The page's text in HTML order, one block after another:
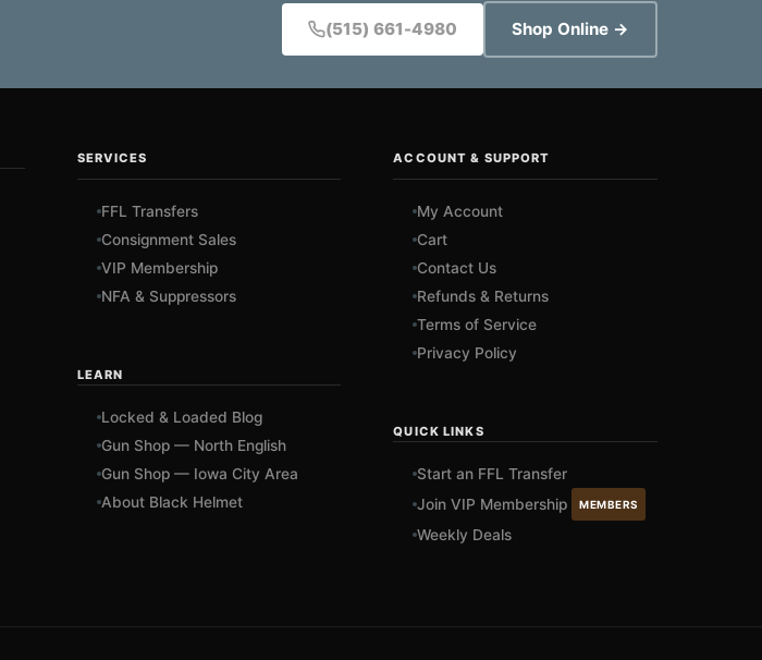
(515) 661-4980 Shop Online →
SERVICES
FFL Transfers
Consignment Sales
VIP Membership
NFA & Suppressors
LEARN
Locked & Loaded Blog
Gun Shop — North English
Gun Shop — Iowa City Area
About Black Helmet
ACCOUNT & SUPPORT
My Account
Cart
Contact Us
Refunds & Returns
Terms of Service
Privacy Policy
QUICK LINKS
Start an FFL Transfer
Join VIP Membership
MEMBERS
Weekly Deals